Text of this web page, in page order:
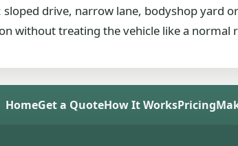
drive, narrow lane, bodyshop yard
without treating the vehicle like a normal
HomeGet a QuoteHow It WorksPricing